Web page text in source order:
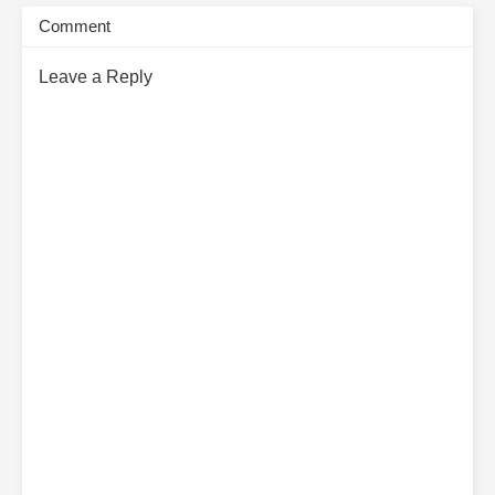
Comment
Leave a Reply